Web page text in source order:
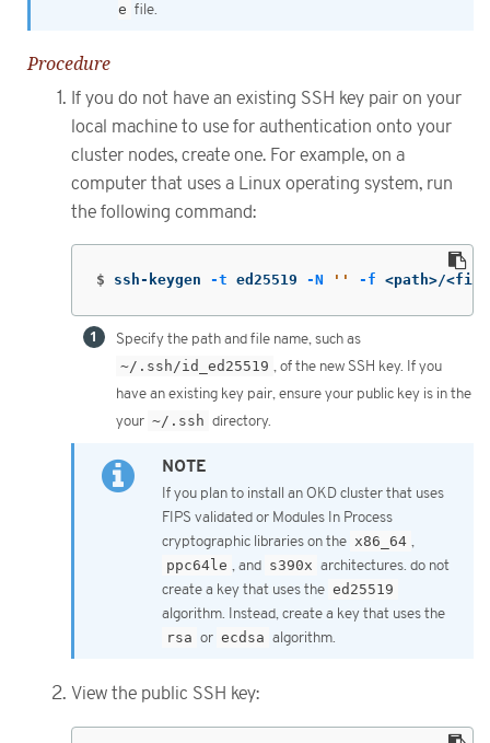
e file.
Procedure
If you do not have an existing SSH key pair on your
local machine to use for authentication onto your
cluster nodes, create one. For example, on a
computer that uses a Linux operating system, run
the following command:
$ ssh-keygen -t ed25519 -N '' -f <path>/
Specify the path and file name, such as
~/.ssh/id_ed25519 , of the new SSH key. If you
have an existing key pair, ensure your public key is in the
your ~/.ssh directory.
If you plan to install an OKD cluster that uses
FIPS validated or Modules In Process
cryptographic libraries on the x86_64 ,
ppc64le , and s390x architectures. do not
create a key that uses the ed25519
algorithm. Instead, create a key that uses the
rsa or ecdsa algorithm.
View the public SSH key: